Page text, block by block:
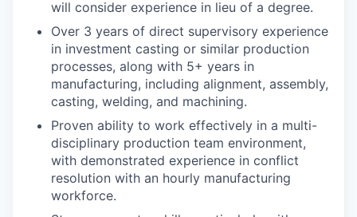
will consider experience in lieu of a degree.
Over 3 years of direct supervisory experience
in investment casting or similar production
processes, along with 5+ years in
manufacturing, including alignment, assembly,
casting, welding, and machining.
Proven ability to work effectively in a multi-
disciplinary production team environment,
with demonstrated experience in conflict
resolution with an hourly manufacturing
workforce.